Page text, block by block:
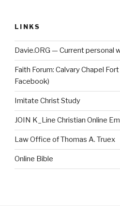
LINKS
Davie.ORG — Current personal
Faith Forum: Calvary Chapel
Facebook)
Imitate Christ Study
JOIN K_Line Christian Online
Law Office of Thomas A. Truex
Online Bible